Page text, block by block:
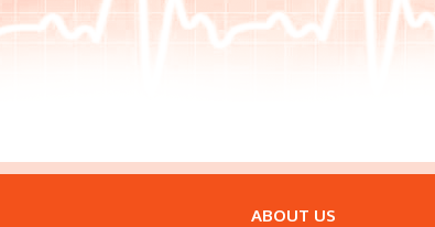
ABOUT US